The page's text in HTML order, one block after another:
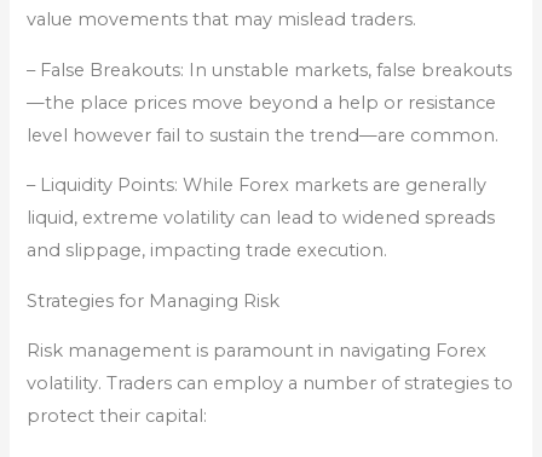
value movements that may mislead traders.
– False Breakouts: In unstable markets, false breakouts
—the place prices move beyond a help or resistance
level however fail to sustain the trend—are common.
– Liquidity Points: While Forex markets are generally
liquid, extreme volatility can lead to widened spreads
and slippage, impacting trade execution.
Strategies for Managing Risk
Risk management is paramount in navigating Forex
volatility. Traders can employ a number of strategies to
protect their capital: